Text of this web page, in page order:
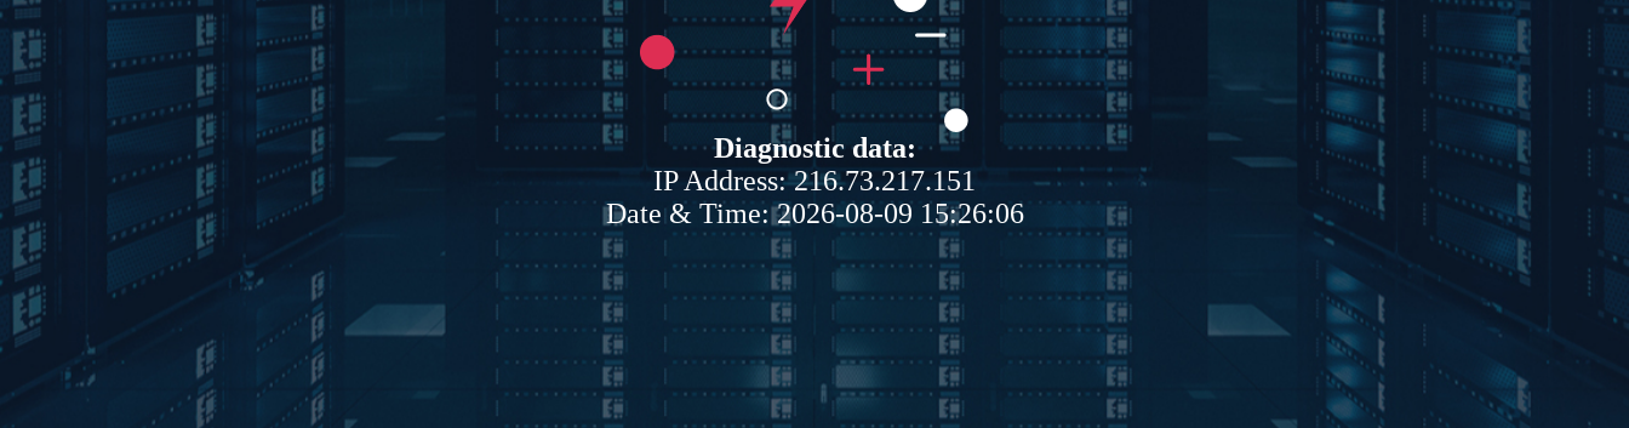
Diagnostic data:
IP Address: 216.73.217.151
Date & Time: 2026-08-09 15:26:06